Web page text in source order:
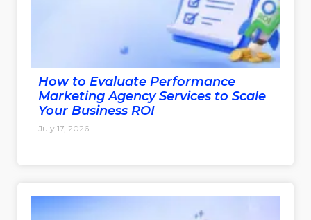
How to Evaluate Performance
Marketing Agency Services to Scale
Your Business ROI
July 17, 2026